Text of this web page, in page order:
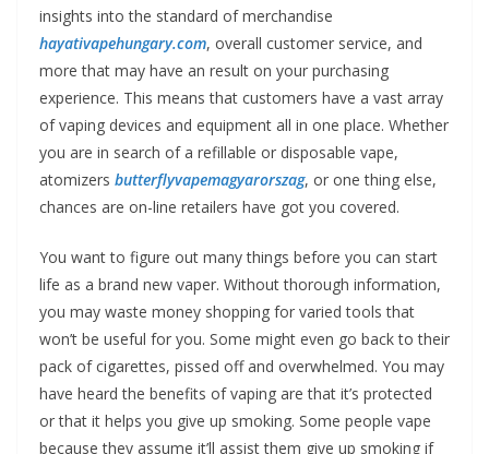
insights into the standard of merchandise
hayativapehungary.com, overall customer service, and
more that may have an result on your purchasing
experience. This means that customers have a vast array
of vaping devices and equipment all in one place. Whether
you are in search of a refillable or disposable vape,
atomizers butterflyvapemagyarorszag, or one thing else,
chances are on-line retailers have got you covered.
You want to figure out many things before you can start
life as a brand new vaper. Without thorough information,
you may waste money shopping for varied tools that
won’t be useful for you. Some might even go back to their
pack of cigarettes, pissed off and overwhelmed. You may
have heard the benefits of vaping are that it’s protected
or that it helps you give up smoking. Some people vape
because they assume it’ll assist them give up smoking if